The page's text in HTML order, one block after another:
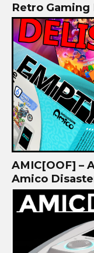
Retro Gaming
AMIC[OOF] –
Amico